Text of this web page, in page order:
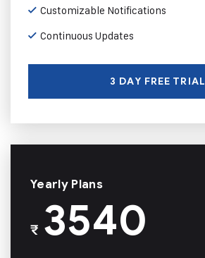
Customizable Notifications
Continuous Updates
3 DAY FREE TRIAL
Yearly Plans
₹3540